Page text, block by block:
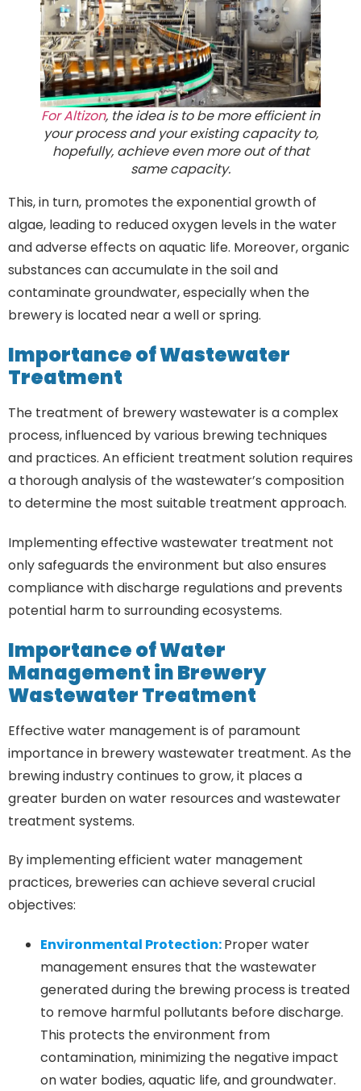
For Altizon, the idea is to be more efficient in
your process and your existing capacity to,
hopefully, achieve even more out of that
same capacity.
This, in turn, promotes the exponential growth of
algae, leading to reduced oxygen levels in the water
and adverse effects on aquatic life. Moreover, organic
substances can accumulate in the soil and
contaminate groundwater, especially when the
brewery is located near a well or spring.
Importance of Wastewater
Treatment
The treatment of brewery wastewater is a complex
process, influenced by various brewing techniques
and practices. An efficient treatment solution requires
a thorough analysis of the wastewater’s composition
to determine the most suitable treatment approach.
Implementing effective wastewater treatment not
only safeguards the environment but also ensures
compliance with discharge regulations and prevents
potential harm to surrounding ecosystems.
Importance of Water
Management in Brewery
Wastewater Treatment
Effective water management is of paramount
importance in brewery wastewater treatment. As the
brewing industry continues to grow, it places a
greater burden on water resources and wastewater
treatment systems.
By implementing efficient water management
practices, breweries can achieve several crucial
objectives:
Environmental Protection:Proper water
management ensures that the wastewater
generated during the brewing process is treated
to remove harmful pollutants before discharge.
This protects the environment from
contamination, minimizing the negative impact
on water bodies, aquatic life, and groundwater.